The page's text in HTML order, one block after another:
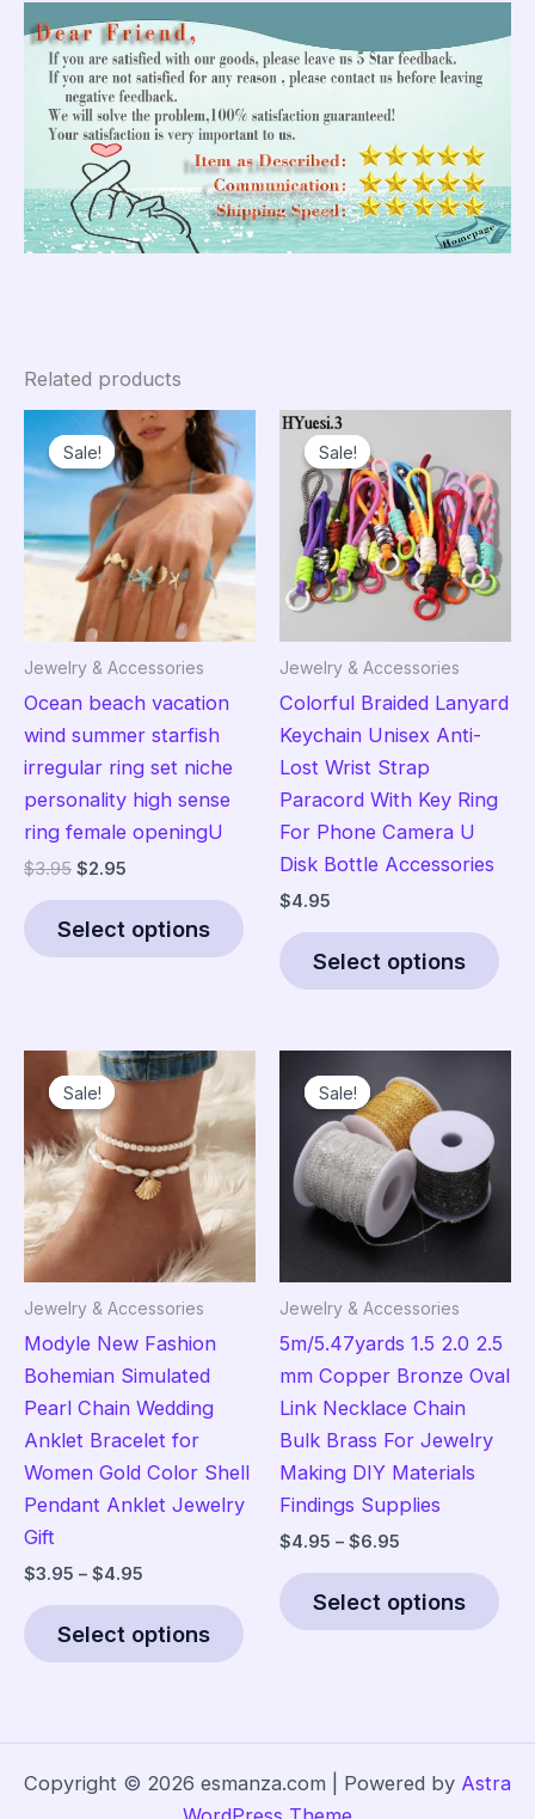
Related products
Sale!
Sale!
Jewelry & Accessories
Ocean beach vacation
wind summer starfish
irregular ring set niche
personality high sense
ring female openingU
$3.95 Original
$3.95.
$2.95
$2.95.
Select options
This
product
options
may
be
chosen
on
Sale!
Sale!
Jewelry & Accessories
Colorful Braided Lanyard
Keychain Unisex Anti-
Lost Wrist Strap
Paracord With Key Ring
For Phone Camera U
Disk Bottle Accessories
$4.95
Select options
Sale!
Sale!
Jewelry & Accessories
Modyle New Fashion
Bohemian Simulated
Pearl Chain Wedding
Anklet Bracelet for
Women Gold Color Shell
Pendant Anklet Jewelry
Gift
$3.95 – $4.95
through
$4.95
Select options
This
product
variants.
options
Sale!
Sale!
Jewelry & Accessories
5m/5.47yards 1.5 2.0 2.5
mm Copper Bronze Oval
Link Necklace Chain
Bulk Brass For Jewelry
Making DIY Materials
Findings Supplies
$4.95 – $6.95
through
$6.95
Select options
The
Copyright © 2026 esmanza.com | Powered by Astra